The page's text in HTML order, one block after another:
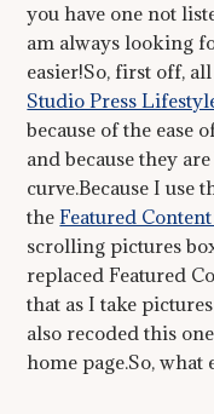
you have one not
am always looking
easier!So, first off,
Studio Press
because of the ease
and because they
curve.Because I use
theFeatured
scrolling pictures
replaced Featured
that as I take
also recoded this
home page.So,